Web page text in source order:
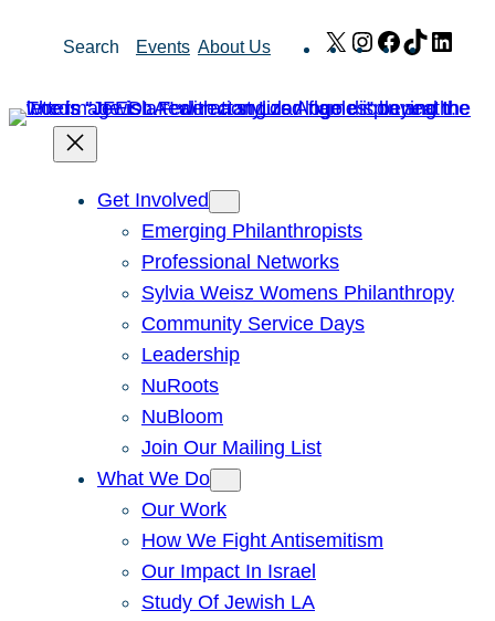
Search Events About Us X Instagram
Facebook
TikTok
Get Involved
Emerging Philanthropists
Professional Networks
Sylvia Weisz Womens Philanthropy
Community Service Days
Leadership
NuRoots
NuBloom
Join Our Mailing List
What We Do
Our Work
How We Fight Antisemitism
Our Impact In Israel
Study Of Jewish LA